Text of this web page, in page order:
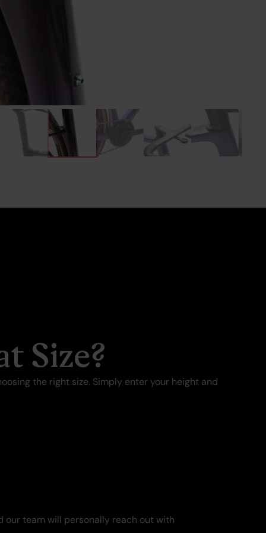
Size?
the right size. Simply enter your height and
our team will personally reach out with